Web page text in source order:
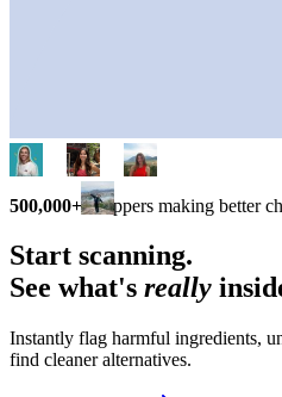
500,000+ shoppers making better
Start scanning.
See what's really
Instantly flag harmful ingredients,
find cleaner alternatives.